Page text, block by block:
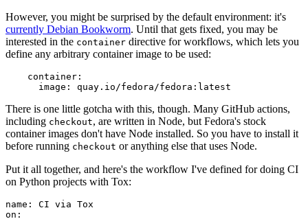
However, you might be surprised by the default environment: it's
currently Debian Bookworm. Until that gets fixed, you may be
interested in the container directive for workflows, which lets you
define any arbitrary container image to be used:
container :
image : quay.io/fedora/fedora:latest
There is one little gotcha with this, though. Many GitHub actions,
including checkout, are written in Node, but Fedora's stock
container images don't have Node installed. So you have to install it
before running checkout or anything else that uses Node.
Put it all together, and here's the workflow I've defined for doing CI
on Python projects with Tox:
name :
CI via Tox
on :